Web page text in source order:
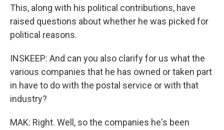
This, along with his political contributions, have
raised questions about whether he was picked for
political reasons.
INSKEEP: And can you also clarify for us what the
various companies that he has owned or taken part
in have to do with the postal service or with that
industry?
MAK: Right. Well, so the companies he's been